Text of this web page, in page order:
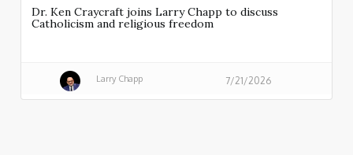
Dr. Ken Craycraft joins Larry Chapp to discuss
Catholicism and religious freedom
Larry Chapp 7/21/2026